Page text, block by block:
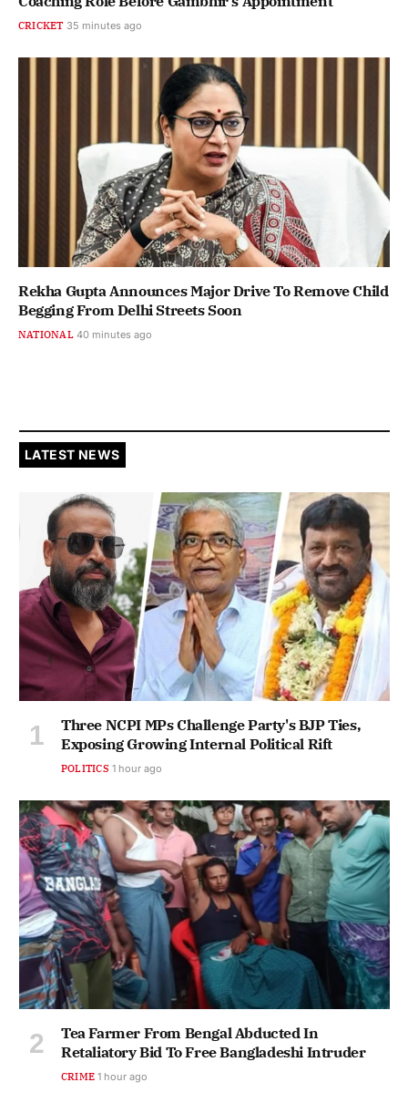
CRICKET 35 minutes ago
Rekha Gupta Announces Major Drive To Remove Child
Begging From Delhi Streets Soon
NATIONAL 40 minutes ago
LATEST NEWS
Three NCPI MPs Challenge Party's BJP Ties,
Exposing Growing Internal Political Rift
POLITICS 1 hour ago
Tea Farmer From Bengal Abducted In
Retaliatory Bid To Free Bangladeshi Intruder
CRIME 1 hour ago